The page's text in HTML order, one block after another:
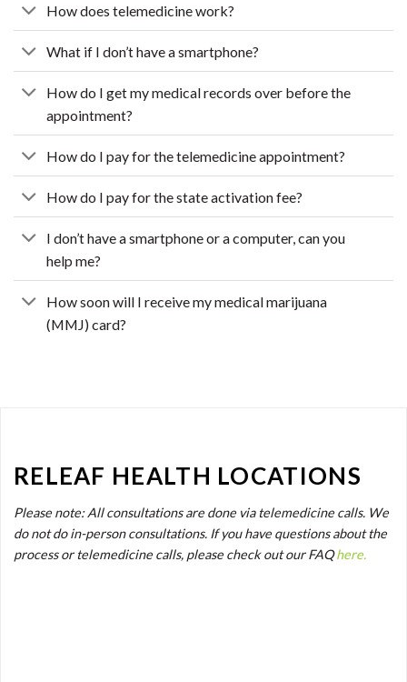
How does telemedicine work?
What if I don’t have a smartphone?
How do I get my medical records over before the
appointment?
How do I pay for the telemedicine appointment?
How do I pay for the state activation fee?
I don’t have a smartphone or a computer, can you
help me?
How soon will I receive my medical marijuana
(MMJ) card?
RELEAF HEALTH LOCATIONS
Please note: All consultations are done via telemedicine calls. We
do not do in-person consultations. If you have questions about the
process or telemedicine calls, please check out our FAQhere.